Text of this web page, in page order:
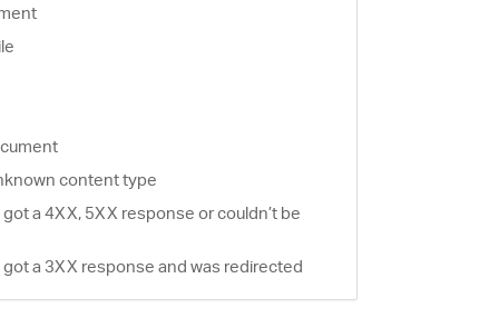
content type
a 4XX, 5XX response or couldn’t be
a 3XX response and was redirected